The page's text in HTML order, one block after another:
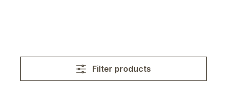
Filter products